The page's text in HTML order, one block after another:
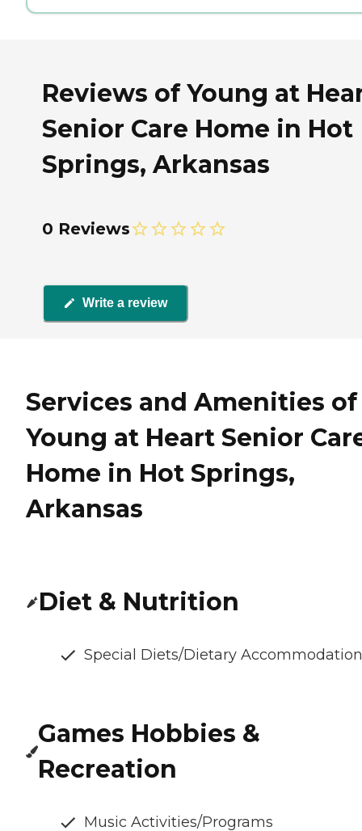
Reviews of Young at
Senior Care Home in Hot
Springs, Arkansas
0 Reviews
Write a review
Services and Amenities of
Young at Heart Senior
Home in Hot Springs,
Arkansas
Diet & Nutrition
Special Diets/Dietary
Games Hobbies &
Recreation
Music Activities/Programs